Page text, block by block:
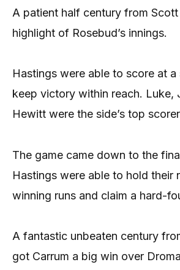
A patient half century from
highlight of Rosebud’s innings.
Hastings were able to score at
keep victory within reach. Luke,
Hewitt were the side’s top
The game came down to the
Hastings were able to hold their
winning runs and claim a hard-
A fantastic unbeaten century
got Carrum a big win over